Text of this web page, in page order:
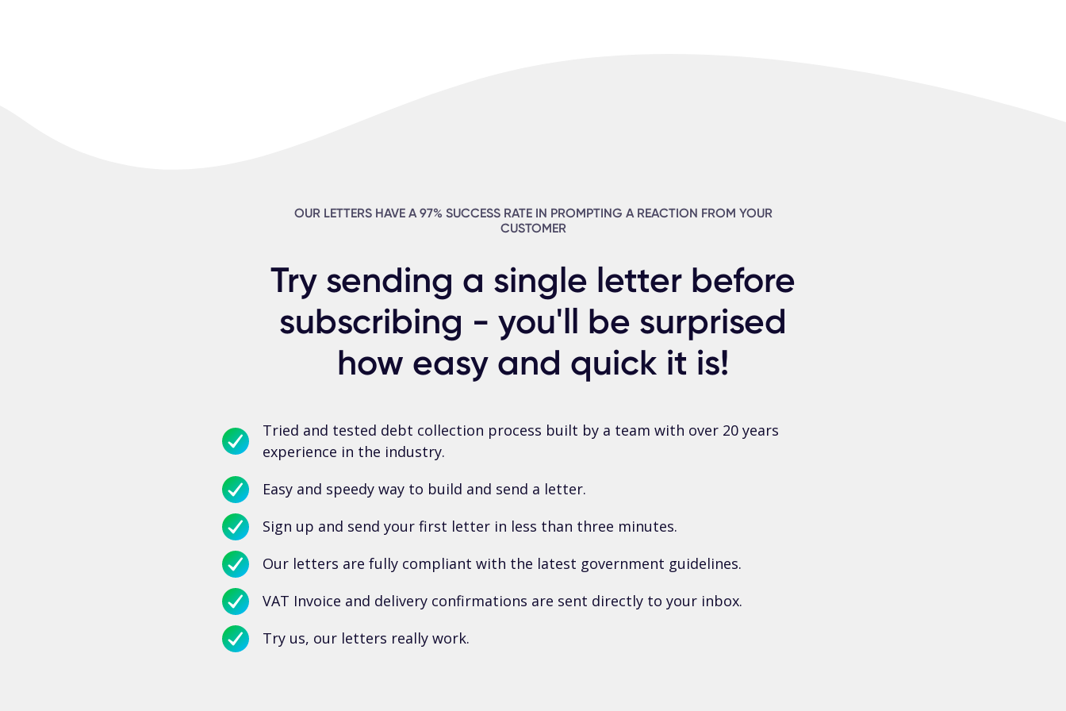
OUR LETTERS HAVE A 97% SUCCESS RATE IN PROMPTING A REACTION FROM YOUR
CUSTOMER
Try sending a single letter before
subscribing - you'll be surprised
how easy and quick it is!
Tried and tested debt collection process built by a team with over 20 years
experience in the industry.
Easy and speedy way to build and send a letter.
Sign up and send your first letter in less than three minutes.
Our letters are fully compliant with the latest government guidelines.
VAT Invoice and delivery confirmations are sent directly to your inbox.
Try us, our letters really work.